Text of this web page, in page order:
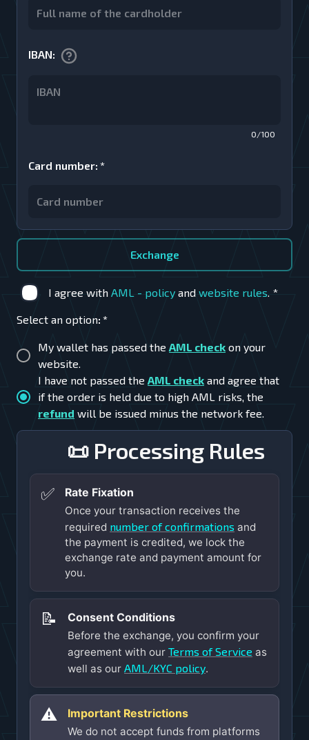
📜 Processing Rules
✅
Rate Fixation
Once your transaction receives the
required number of confirmations and
the payment is credited, we lock the
exchange rate and payment amount for
you.
📝
Consent Conditions
Before the exchange, you confirm your
agreement with our Terms of Service as
well as our AML/KYC policy.
⚠️
Important Restrictions
We do not accept funds from platforms
I agree with AML - policy and website rules. *
Select an option: *
My wallet has passed the AML check on your
website.
I have not passed the AML check and agree that
if the order is held due to high AML risks, the
refund will be issued minus the network fee.
Exchange
IBAN:
0/100
Card number: *